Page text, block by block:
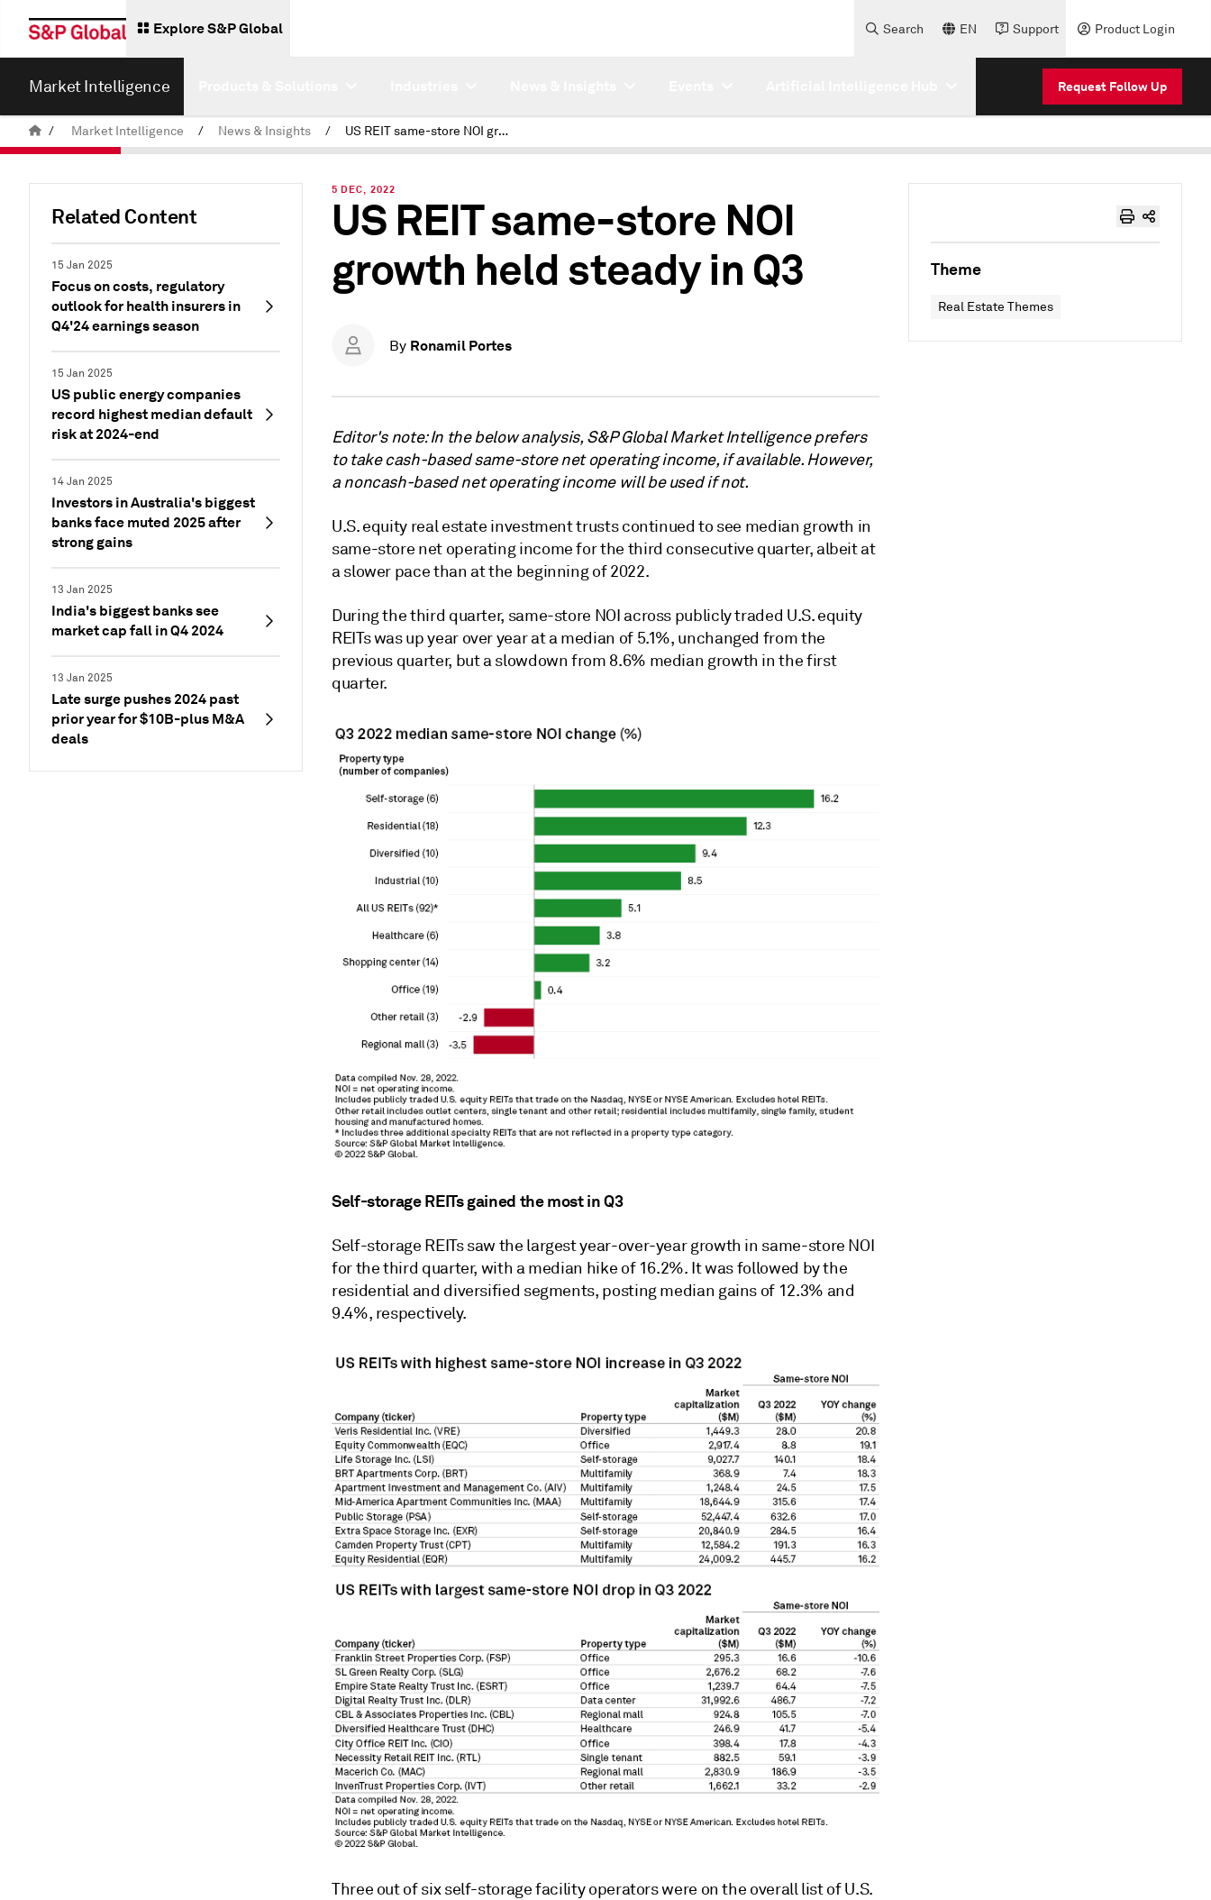
Explore S&P Global Search EN Support Product Login
Market Intelligence Request Follow Up
/ Market Intelligence / News & Insights / US REIT same-store NOI growth held steady in Q3
Related Content
15 Jan 2025
Focus on costs, regulatory
outlook for health insurers in
Q4'24 earnings season
15 Jan 2025
US public energy companies
record highest median default
risk at 2024-end
14 Jan 2025
Investors in Australia's biggest
banks face muted 2025 after
strong gains
13 Jan 2025
India's biggest banks see
market cap fall in Q4 2024
13 Jan 2025
Late surge pushes 2024 past
prior year for $10B-plus M&A
deals
5 DEC, 2022
US REIT same-store NOI
growth held steady in Q3
By Ronamil Portes
Editor's note: In the below analysis, S&P Global Market Intelligence prefers
to take cash-based same-store net operating income, if available. However,
a noncash-based net operating income will be used if not.
U.S. equity real estate investment trusts continued to see median growth in
same-store net operating income for the third consecutive quarter, albeit at
a slower pace than at the beginning of 2022.
During the third quarter, same-store NOI across publicly traded U.S. equity
REITs was up year over year at a median of 5.1%, unchanged from the
previous quarter, but a slowdown from 8.6% median growth in the first
quarter.
Self-storage REITs gained the most in Q3
Self-storage REITs saw the largest year-over-year growth in same-store NOI
for the third quarter, with a median hike of 16.2%. It was followed by the
residential and diversified segments, posting median gains of 12.3% and
9.4%, respectively.
Three out of six self-storage facility operators were on the overall list ofU.S.
Theme
Real Estate Themes